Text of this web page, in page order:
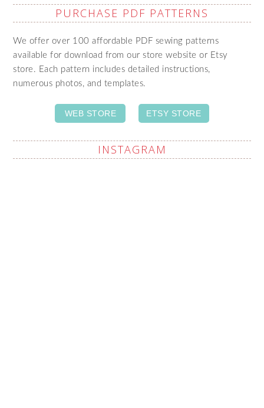
PURCHASE PDF PATTERNS
We offer over 100 affordable PDF sewing patterns
available for download from our store website or Etsy
store. Each pattern includes detailed instructions,
numerous photos, and templates.
WEB STORE ETSY STORE
INSTAGRAM